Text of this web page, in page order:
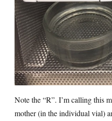
Note the “R”. I’m calling this
mother (in the individual vial)